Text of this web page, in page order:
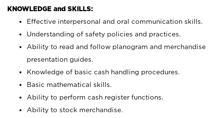
KNOWLEDGE and SKILLS:
Effective interpersonal and oral communication skills.
Understanding of safety policies and practices.
Ability to read and follow planogram and merchandise
presentation guides.
Knowledge of basic cash handling procedures.
Basic mathematical skills.
Ability to perform cash register functions.
Ability to stock merchandise.